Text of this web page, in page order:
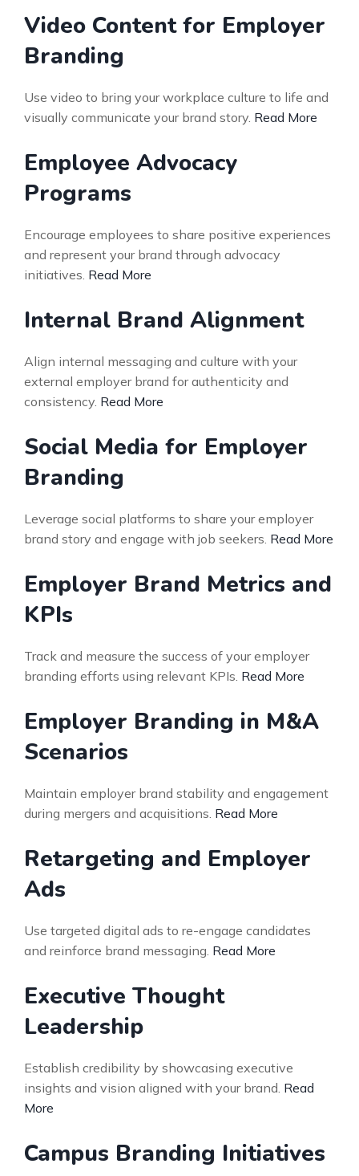
Video Content for Employer
Branding
Use video to bring your workplace culture to life and
visually communicate your brand story. Read More
Employee Advocacy
Programs
Encourage employees to share positive experiences
and represent your brand through advocacy
initiatives. Read More
Internal Brand Alignment
Align internal messaging and culture with your
external employer brand for authenticity and
consistency. Read More
Social Media for Employer
Branding
Leverage social platforms to share your employer
brand story and engage with job seekers. Read More
Employer Brand Metrics and
KPIs
Track and measure the success of your employer
branding efforts using relevant KPIs. Read More
Employer Branding in M&A
Scenarios
Maintain employer brand stability and engagement
during mergers and acquisitions. Read More
Retargeting and Employer
Ads
Use targeted digital ads to re-engage candidates
and reinforce brand messaging. Read More
Executive Thought
Leadership
Establish credibility by showcasing executive
insights and vision aligned with your brand. Read
More
Campus Branding Initiatives